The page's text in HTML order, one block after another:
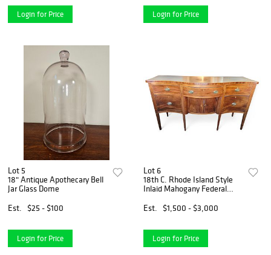
Login for Price Login for Price
Lot 5
18" Antique Apothecary Bell
Jar Glass Dome
Est.
$25 - $100
Login for Price
Lot 6
18th C. Rhode Island Style
Inlaid Mahogany Federal
Est.
$1,500 - $3,000
Login for Price